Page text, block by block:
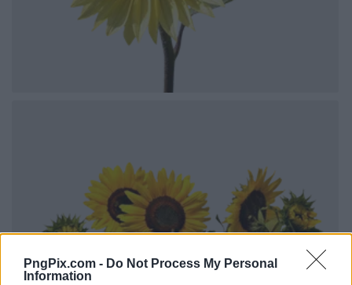
PngPix.com - Do Not Process My Personal
Information